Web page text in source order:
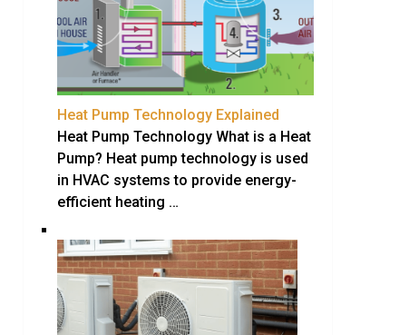
Heat Pump Technology Explained
Heat Pump Technology What is a Heat
Pump? Heat pump technology is used
in HVAC systems to provide energy-
efficient heating …